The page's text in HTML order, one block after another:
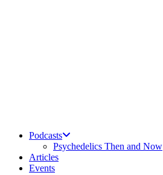
Podcasts
Psychedelics Then and Now
Articles
Events